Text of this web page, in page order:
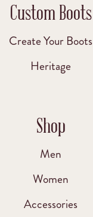
Custom Boots
Create Your Boots
Heritage
Shop
Men
Women
Accessories